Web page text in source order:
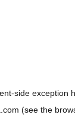
-side exception
(see the